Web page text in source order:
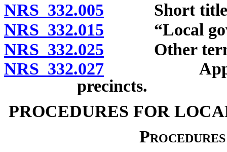
NRS 332.005 Short
NRS 332.015 “Local
NRS 332.025 Other
NRS 332.027
precincts.
PROCEDURES FOR